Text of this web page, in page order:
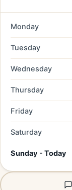
Monday
Tuesday
Wednesday
Thursday
Friday
Saturday
Sunday - Today